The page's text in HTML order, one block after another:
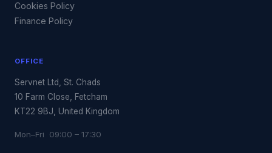
Cookies Policy
Finance Policy
OFFICE
Servnet Ltd, St. Chads
10 Farm Close, Fetcham
KT22 9BJ, United Kingdom
Mon–Fri 09:00 – 17:30